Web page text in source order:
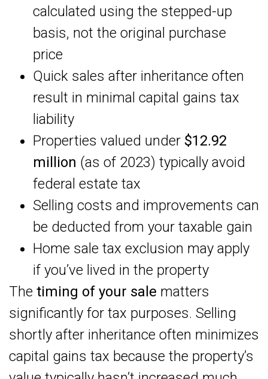
calculated using the stepped-up
basis, not the original purchase
price
Quick sales after inheritance often
result in minimal capital gains tax
liability
Properties valued under $12.92
million (as of 2023) typically avoid
federal estate tax
Selling costs and improvements can
be deducted from your taxable gain
Home sale tax exclusion may apply
if you’ve lived in the property
The timing of your sale matters
significantly for tax purposes. Selling
shortly after inheritance often minimizes
capital gains tax because the property’s